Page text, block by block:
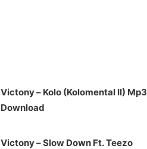
Victony – Kolo (Kolomental II) Mp3
Download
Victony – Slow Down Ft. Teezo